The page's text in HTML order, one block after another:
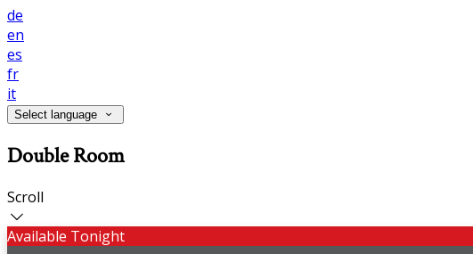
de
en
es
fr
it
Select language
Double Room
Scroll
Available Tonight